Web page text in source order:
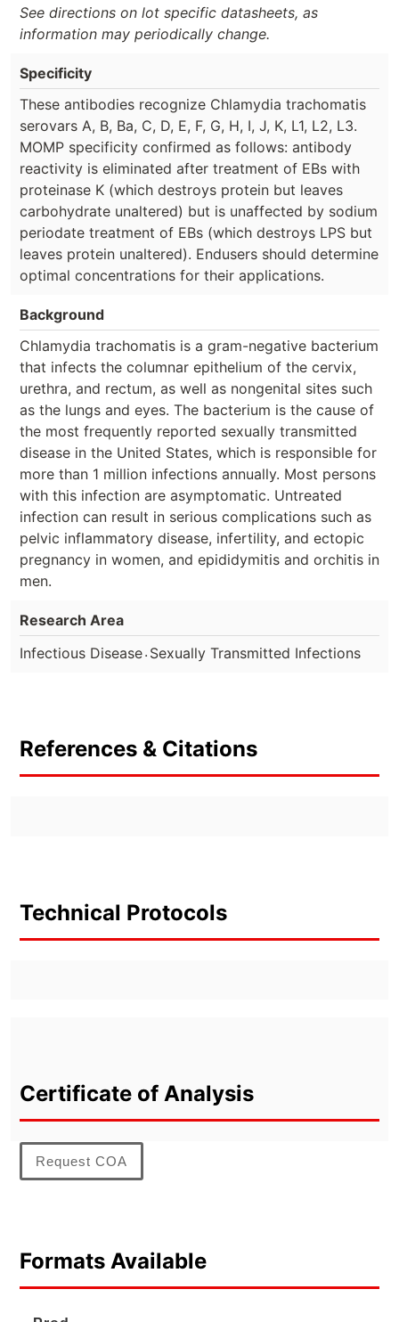
See directions on lot specific datasheets, as
information may periodically change.
Specificity
These antibodies recognize Chlamydia trachomatis
serovars A, B, Ba, C, D, E, F, G, H, I, J, K, L1, L2, L3.
MOMP specificity confirmed as follows: antibody
reactivity is eliminated after treatment of EBs with
proteinase K (which destroys protein but leaves
carbohydrate unaltered) but is unaffected by sodium
periodate treatment of EBs (which destroys LPS but
leaves protein unaltered). Endusers should determine
optimal concentrations for their applications.
Background
Chlamydia trachomatis is a gram-negative bacterium
that infects the columnar epithelium of the cervix,
urethra, and rectum, as well as nongenital sites such
as the lungs and eyes. The bacterium is the cause of
the most frequently reported sexually transmitted
disease in the United States, which is responsible for
more than 1 million infections annually. Most persons
with this infection are asymptomatic. Untreated
infection can result in serious complications such as
pelvic inflammatory disease, infertility, and ectopic
pregnancy in women, and epididymitis and orchitis in
men.
Research Area
Infectious Disease. Sexually Transmitted Infections
References & Citations
Technical Protocols
Certificate of Analysis
Request COA
Formats Available